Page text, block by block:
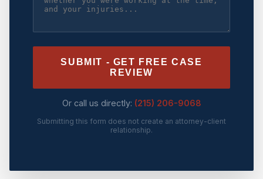
SUBMIT - GET FREE CASE
REVIEW
Or call us directly: (215) 206-9068
Submitting this form does not create an attorney-client
relationship.